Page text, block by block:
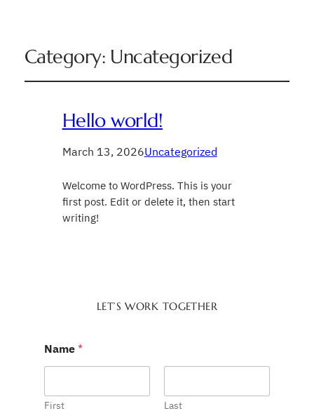
Category: Uncategorized
Hello world!
March 13, 2026Uncategorized
Welcome to WordPress. This is your
first post. Edit or delete it, then start
writing!
LET’S WORK TOGETHER
Name *
First Last